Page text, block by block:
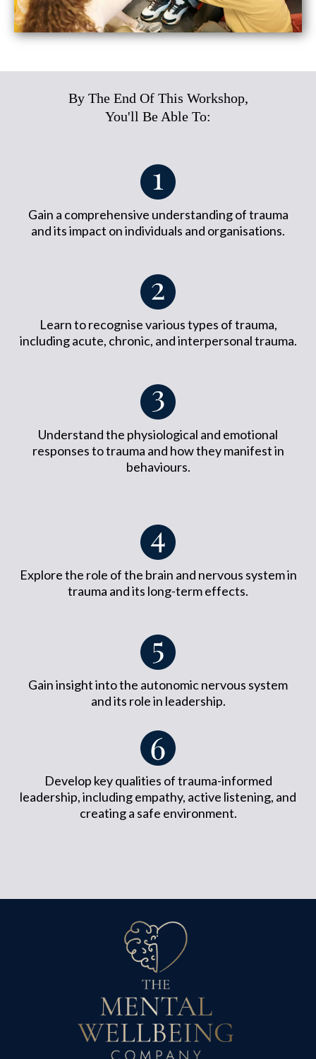
By The End Of This Workshop,
You'll Be Able To:
Gain a comprehensive understanding of trauma
and its impact on individuals and organisations.
Learn to recognise various types of trauma,
including acute, chronic, and interpersonal trauma.
Understand the physiological and emotional
responses to trauma and how they manifest in
behaviours.
Explore the role of the brain and nervous system in
trauma and its long-term effects.
Gain insight into the autonomic nervous system
and its role in leadership.
Develop key qualities of trauma-informed
leadership, including empathy, active listening, and
creating a safe environment.